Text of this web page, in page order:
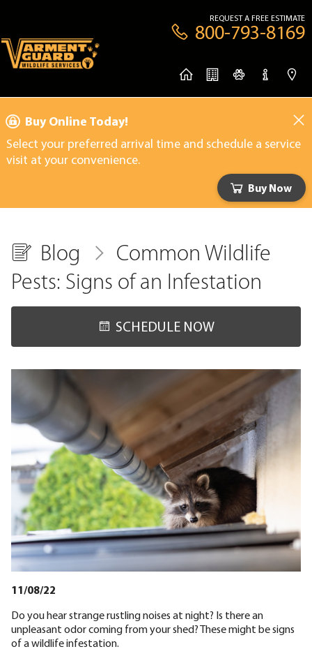
REQUEST A FREE ESTIMATE
800-793-8169
Buy Online Today!
Select your preferred arrival time and schedule a service
visit at your convenience.
Buy Now
Blog
Common Wildlife
Pests: Signs of an Infestation
SCHEDULE NOW
11/08/22
Do you hear strange rustling noises at night? Is there an
unpleasant odor coming from your shed? These might be signs
of a wildlife infestation.